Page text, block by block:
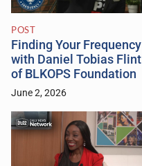
POST
Finding Your Frequency
with Daniel Tobias Flint
of BLKOPS Foundation
June 2, 2026